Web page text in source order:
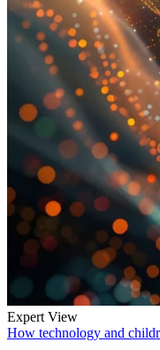
Expert View
How technology and